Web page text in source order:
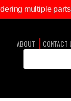
ABOUT CONTACT
multiple